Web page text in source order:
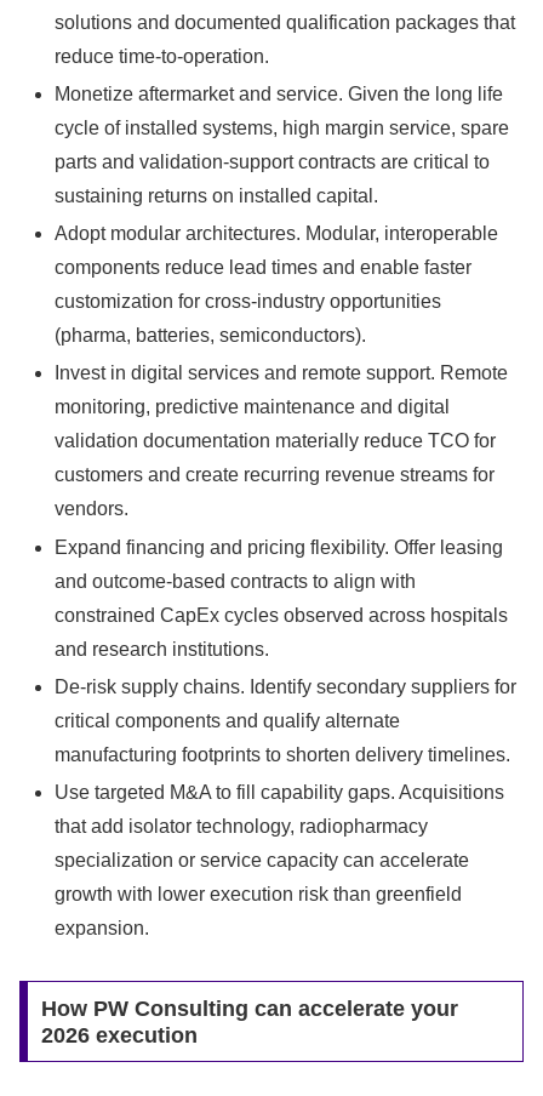
solutions and documented qualification packages that
reduce time‑to‑operation.
Monetize aftermarket and service. Given the long life
cycle of installed systems, high margin service, spare
parts and validation‑support contracts are critical to
sustaining returns on installed capital.
Adopt modular architectures. Modular, interoperable
components reduce lead times and enable faster
customization for cross‑industry opportunities
(pharma, batteries, semiconductors).
Invest in digital services and remote support. Remote
monitoring, predictive maintenance and digital
validation documentation materially reduce TCO for
customers and create recurring revenue streams for
vendors.
Expand financing and pricing flexibility. Offer leasing
and outcome‑based contracts to align with
constrained CapEx cycles observed across hospitals
and research institutions.
De‑risk supply chains. Identify secondary suppliers for
critical components and qualify alternate
manufacturing footprints to shorten delivery timelines.
Use targeted M&A to fill capability gaps. Acquisitions
that add isolator technology, radiopharmacy
specialization or service capacity can accelerate
growth with lower execution risk than greenfield
expansion.
How PW Consulting can accelerate your
2026 execution